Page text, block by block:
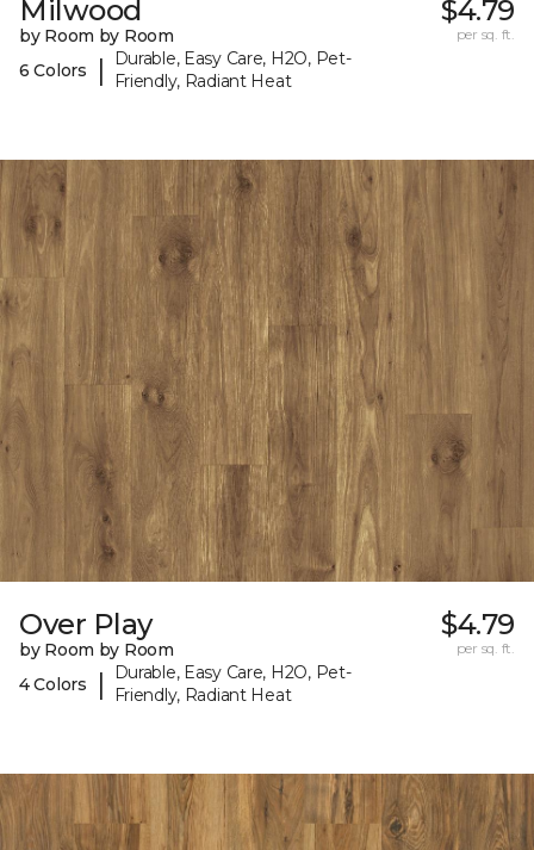
Milwood
by Room by Room
6 Colors
|
Durable, Easy Care, H2O, Pet-
Friendly, Radiant Heat
$4.79
per sq. ft.
Over Play
by Room by Room
4 Colors
|
Durable, Easy Care, H2O, Pet-
Friendly, Radiant Heat
$4.79
per sq. ft.